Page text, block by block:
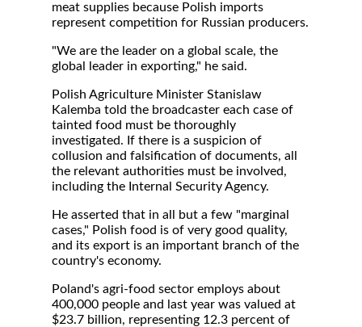
meat supplies because Polish imports
represent competition for Russian producers.
"We are the leader on a global scale, the
global leader in exporting," he said.
Polish Agriculture Minister Stanislaw
Kalemba told the broadcaster each case of
tainted food must be thoroughly
investigated. If there is a suspicion of
collusion and falsification of documents, all
the relevant authorities must be involved,
including the Internal Security Agency.
He asserted that in all but a few "marginal
cases," Polish food is of very good quality,
and its export is an important branch of the
country's economy.
Poland's agri-food sector employs about
400,000 people and last year was valued at
$23.7 billion, representing 12.3 percent of